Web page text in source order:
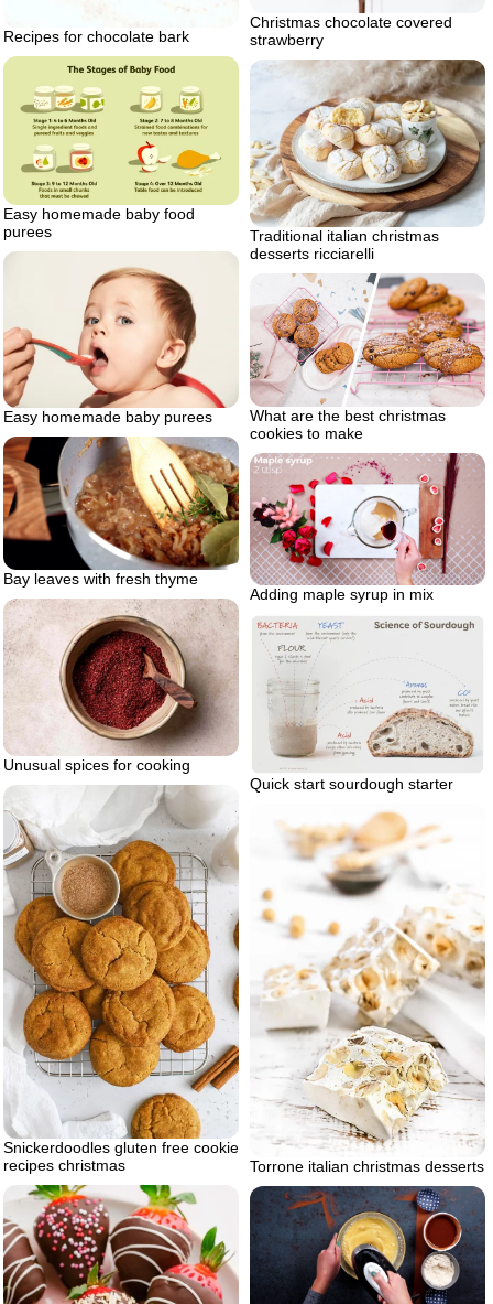
Christmas chocolate covered
strawberry
Recipes for chocolate bark
Easy homemade baby food
purees
Traditional italian christmas
desserts ricciarelli
Easy homemade baby purees
What are the best christmas
cookies to make
Bay leaves with fresh thyme
Adding maple syrup in mix
Unusual spices for cooking
Quick start sourdough starter
Snickerdoodles gluten free cookie
recipes christmas
Torrone italian christmas desserts